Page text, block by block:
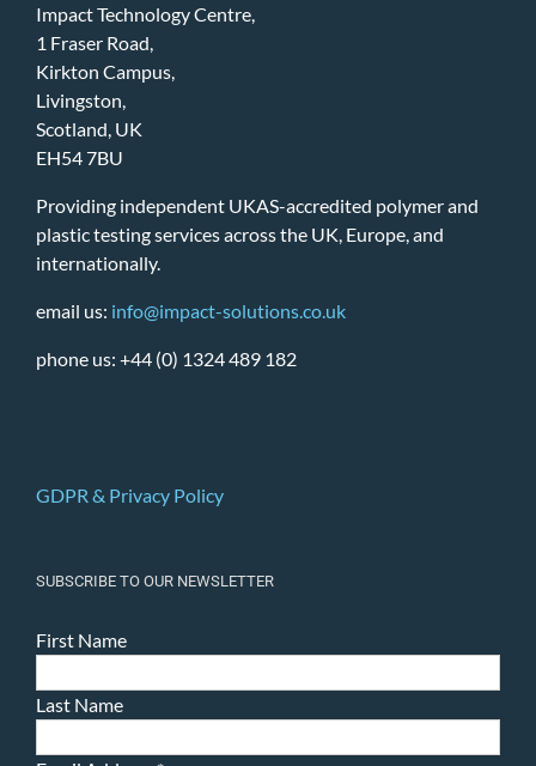
Impact Technology Centre,
1 Fraser Road,
Kirkton Campus,
Livingston,
Scotland, UK
EH54 7BU
Providing independent UKAS-accredited polymer and
plastic testing services across the UK, Europe, and
internationally.
email us: info@impact-solutions.co.uk
phone us: +44 (0) 1324 489 182
GDPR & Privacy Policy
SUBSCRIBE TO OUR NEWSLETTER
First Name
Last Name